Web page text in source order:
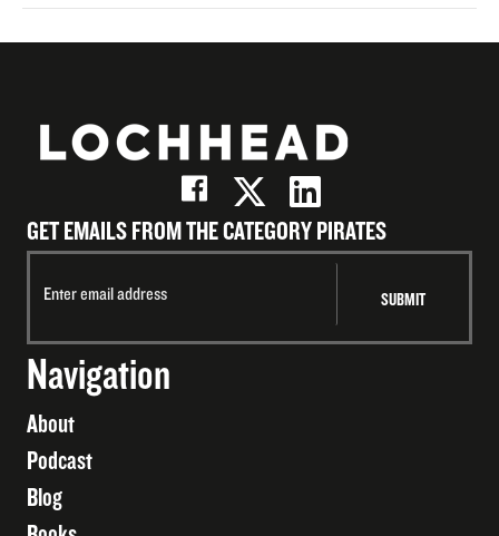
GET EMAILS FROM THE CATEGORY PIRATES
Navigation
About
Podcast
Blog